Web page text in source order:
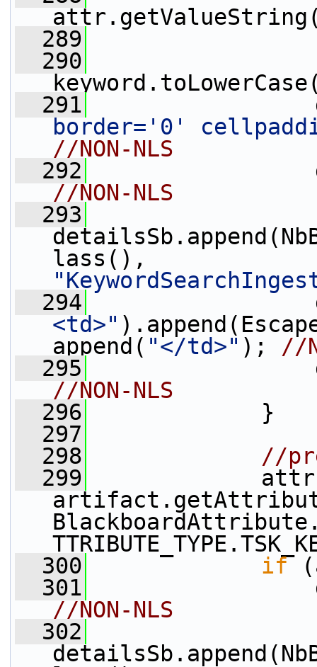
  289
  290
  291
border='0'
//NON-NLS
  292
//NON-NLS
  293
  294
<td>"
append( "</td>" ); //
  295
//NON-NLS
  296
}
  297
  298
//
  299
attr
  300
if
  301
//NON-NLS
  302